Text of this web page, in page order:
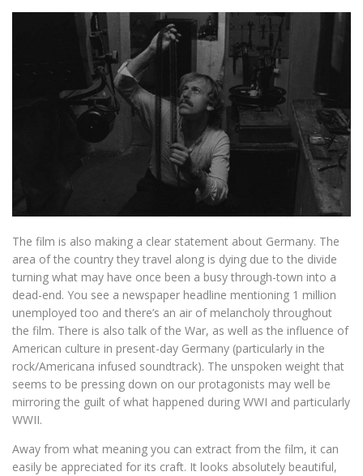
The film is also making a clear statement about Germany. The
area of the country they travel along is dying due to the divide
turning what may have once been a busy through-town into a
dead-end. You see a newspaper headline mentioning 1 million
unemployed too and there’s an air of melancholy throughout
the film. There is also talk of the War, as well as the influence of
American culture in present-day Germany (particularly in the
rock/Americana infused soundtrack). The unspoken weight that
seems to be pressing down on our protagonists may well be
mirroring the guilt of what happened during WWI and particularly
WWII.
Away from what meaning you can extract from the film, it can
easily be appreciated for its craft. It looks absolutely beautiful,